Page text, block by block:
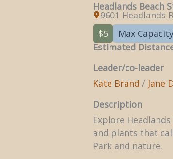
Headlands Beach
9601 Headlands
$5
Max
Estimated
Leader/co-leader
Kate Brand / Jane
Description
Explore
and plants that
Park and nature.